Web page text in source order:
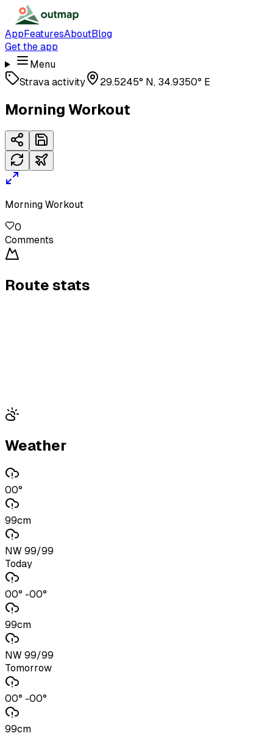
AppFeaturesAboutBlog
Get the app
Menu
Strava activity
29.5245° N, 34.9350° E
Morning Workout
Morning Workout
0
Comments
Route stats
Weather
00°
99cm
NW 99/99
Today
00° -00°
99cm
NW 99/99
Tomorrow
00° -00°
99cm